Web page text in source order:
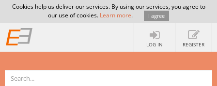
Cookies help us deliver our services. By using our services, you agree to
our use of cookies. Learn more. I agree
LOG IN REGISTER